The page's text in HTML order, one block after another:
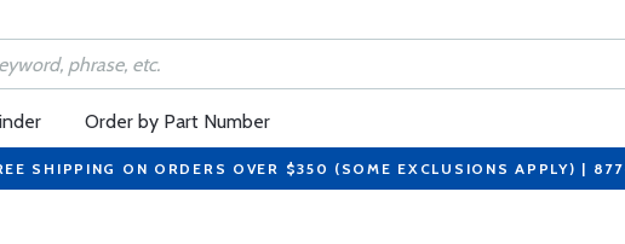
Order by Part Number
SHIPPING ON ORDERS OVER $350 (SOME EXCLUSIONS APPLY) |